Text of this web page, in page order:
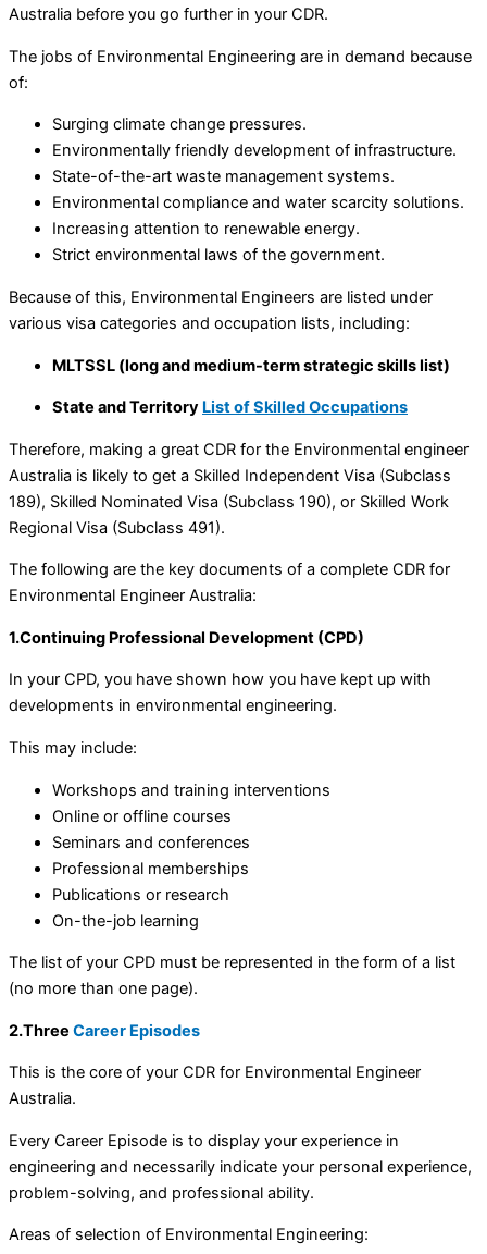
Australia before you go further in your CDR.
The jobs of Environmental Engineering are in demand because
of:
Surging climate change pressures.
Environmentally friendly development of infrastructure.
State-of-the-art waste management systems.
Environmental compliance and water scarcity solutions.
Increasing attention to renewable energy.
Strict environmental laws of the government.
Because of this, Environmental Engineers are listed under
various visa categories and occupation lists, including:
MLTSSL (long and medium-term strategic skills list)
State and Territory List of Skilled Occupations
Therefore, making a great CDR for the Environmental engineer
Australia is likely to get a Skilled Independent Visa (Subclass
189), Skilled Nominated Visa (Subclass 190), or Skilled Work
Regional Visa (Subclass 491).
The following are the key documents of a complete CDR for
Environmental Engineer Australia:
1.Continuing Professional Development (CPD)
In your CPD, you have shown how you have kept up with
developments in environmental engineering.
This may include:
Workshops and training interventions
Online or offline courses
Seminars and conferences
Professional memberships
Publications or research
On-the-job learning
The list of your CPD must be represented in the form of a list
(no more than one page).
2.Three Career Episodes
This is the core of your CDR for Environmental Engineer
Australia.
Every Career Episode is to display your experience in
engineering and necessarily indicate your personal experience,
problem-solving, and professional ability.
Areas of selection of Environmental Engineering: